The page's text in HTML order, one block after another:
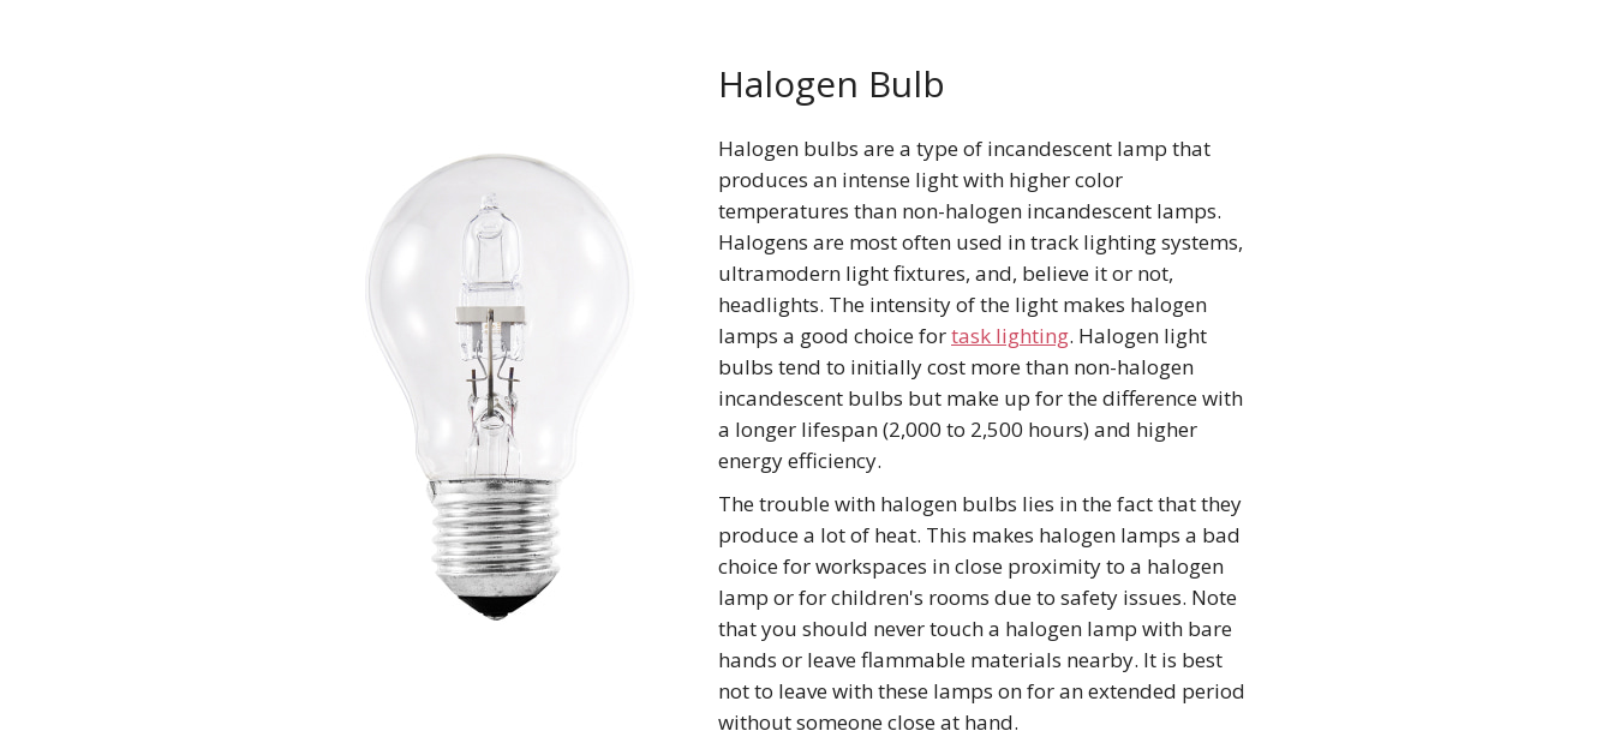
Halogen Bulb
Halogen bulbs are a type of incandescent lamp that
produces an intense light with higher color
temperatures than non-halogen incandescent lamps.
Halogens are most often used in track lighting systems,
ultramodern light fixtures, and, believe it or not,
headlights. The intensity of the light makes halogen
lamps a good choice fortask lighting. Halogen light
bulbs tend to initially cost more than non-halogen
incandescent bulbs but make up for the difference with
a longer lifespan (2,000 to 2,500 hours) and higher
energy efficiency.
The trouble with halogen bulbs lies in the fact that they
produce a lot of heat. This makes halogen lamps a bad
choice for workspaces in close proximity to a halogen
lamp or for children's rooms due to safety issues. Note
that you should never touch a halogen lamp with bare
hands or leave flammable materials nearby. It is best
not to leave with these lamps on for an extended period
without someone close at hand.